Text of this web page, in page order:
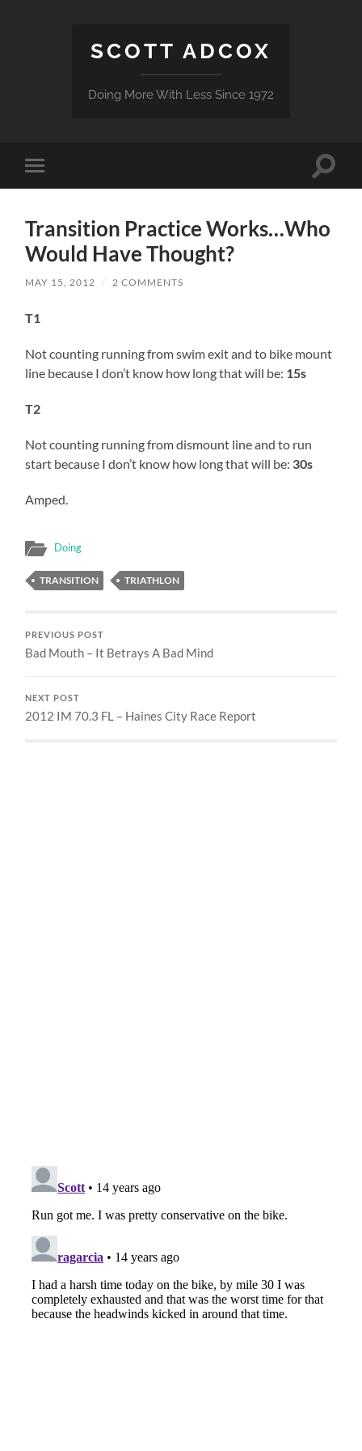
SCOTT ADCOX
Doing More With Less Since 1972
Toggle
mobile
Toggle
Transition Practice Works…Who
Would Have Thought?
MAY 15, 2012 / 2 COMMENTS
T1
Not counting running from swim exit and to bike mount
line because I don’t know how long that will be: 15s
T2
Not counting running from dismount line and to run
start because I don’t know how long that will be: 30s
Amped.
Doing
TRANSITION TRIATHLON
PREVIOUS POST
Bad Mouth – It Betrays A Bad Mind
NEXT POST
2012 IM 70.3 FL – Haines City Race Report